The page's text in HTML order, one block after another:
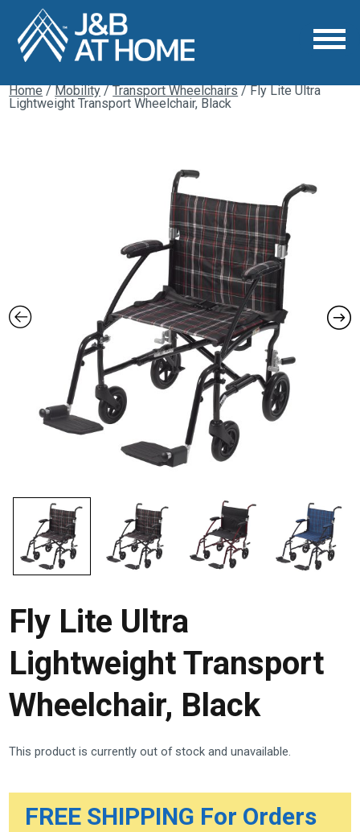
Home/Mobility/Transport Wheelchairs/ Fly Lite Ultra
Lightweight Transport Wheelchair, Black
Fly Lite Ultra
Lightweight Transport
Wheelchair, Black
This product is currently out of stock and unavailable.
FREE SHIPPING For Orders